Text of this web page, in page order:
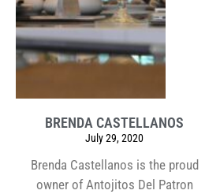
BRENDA CASTELLANOS
July 29, 2020
Brenda Castellanos is the proud
owner of Antojitos Del Patron